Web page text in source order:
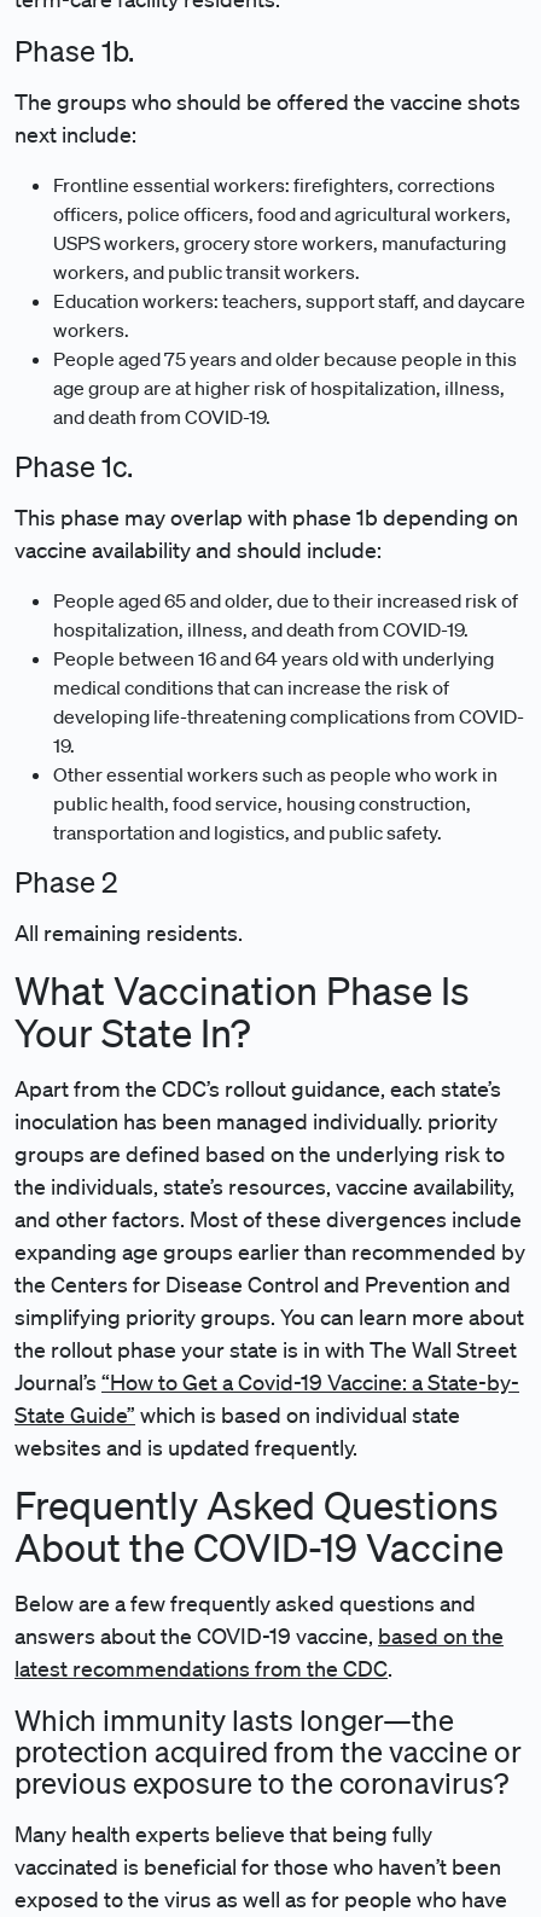
Phase 1b.
The groups who should be offered the vaccine shots
next include:
Frontline essential workers: firefighters, corrections
officers, police officers, food and agricultural workers,
USPS workers, grocery store workers, manufacturing
workers, and public transit workers.
Education workers: teachers, support staff, and daycare
workers.
People aged 75 years and older because people in this
age group are at higher risk of hospitalization, illness,
and death from COVID-19.
Phase 1c.
This phase may overlap with phase 1b depending on
vaccine availability and should include:
People aged 65 and older, due to their increased risk of
hospitalization, illness, and death from COVID-19.
People between 16 and 64 years old with underlying
medical conditions that can increase the risk of
developing life-threatening complications from COVID-
19.
Other essential workers such as people who work in
public health, food service, housing construction,
transportation and logistics, and public safety.
Phase 2
All remaining residents.
What Vaccination Phase Is
Your State In?
Apart from the CDC’s rollout guidance, each state’s
inoculation has been managed individually. priority
groups are defined based on the underlying risk to
the individuals, state’s resources, vaccine availability,
and other factors. Most of these divergences include
expanding age groups earlier than recommended by
the Centers for Disease Control and Prevention and
simplifying priority groups. You can learn more about
the rollout phase your state is in with The Wall Street
Journal’s “How to Get a Covid-19 Vaccine: a State-by-
State Guide” which is based on individual state
websites and is updated frequently.
Frequently Asked Questions
About the COVID-19 Vaccine
Below are a few frequently asked questions and
answers about the COVID-19 vaccine, based on the
latest recommendations from the CDC.
Which immunity lasts longer—the
protection acquired from the vaccine or
previous exposure to the coronavirus?
Many health experts believe that being fully
vaccinated is beneficial for those who haven’t been
exposed to the virus as well as for people who have